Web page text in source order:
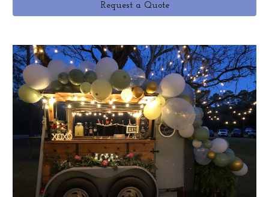
Request a Quote